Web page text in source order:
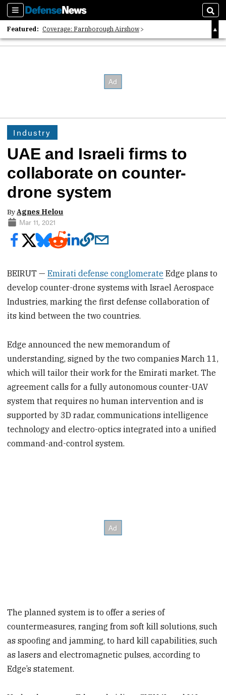
Sections
Featured: Coverage: Farnborough Airshow
2026 Strategic Architects List
Industry
UAE and Israeli firms to
collaborate on counter-
drone system
ByAgnes Helou
Mar 11, 2021
BEIRUT —Emirati defense conglomerate Edge plans to
develop counter-drone systems with Israel Aerospace
Industries, marking the first defense collaboration of
its kind between the two countries.
Edge announced the new memorandum of
understanding, signed by the two companies March 11,
which will tailor their work for the Emirati market. The
agreement calls for a fully autonomous counter-UAV
system that requires no human intervention and is
supported by 3D radar, communications intelligence
technology and electro-optics integrated into a unified
command-and-control system.
The planned system is to offer a series of
countermeasures, ranging from soft kill solutions, such
as spoofing and jamming, to hard kill capabilities, such
as lasers and electromagnetic pulses, according to
Edge’s statement.